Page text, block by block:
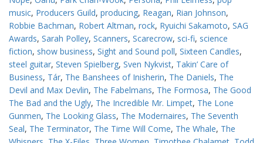
music, Producers Guild, producing, Reagan, Rian Johnson,
Robbie Bachman, Robert Altman, rock, Ryuichi Sakamoto, SAG
Awards, Sarah Polley, Scanners, Scarecrow, sci-fi, science
fiction, show business, Sight and Sound poll, Sixteen Candles,
steel guitar, Steven Spielberg, Sven Nykvist, Takin’ Care of
Business, Tár, The Banshees of Inisherin, The Daniels, The
Devil and Max Devlin, The Fabelmans, The Formosa, The Good
The Bad and the Ugly, The Incredible Mr. Limpet, The Lone
Gunmen, The Looking Glass, The Modernaires, The Seventh
Seal, The Terminator, The Time Will Come, The Whale, The